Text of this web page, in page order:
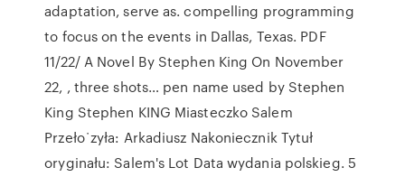
adaptation, serve as. compelling programming
to focus on the events in Dallas, Texas. PDF
11/22/ A Novel By Stephen King On November
22, , three shots… pen name used by Stephen
King Stephen KING Miasteczko Salem
Przeło˙zyła: Arkadiusz Nakoniecznik Tytuł
oryginału: Salem's Lot Data wydania polskieg. 5